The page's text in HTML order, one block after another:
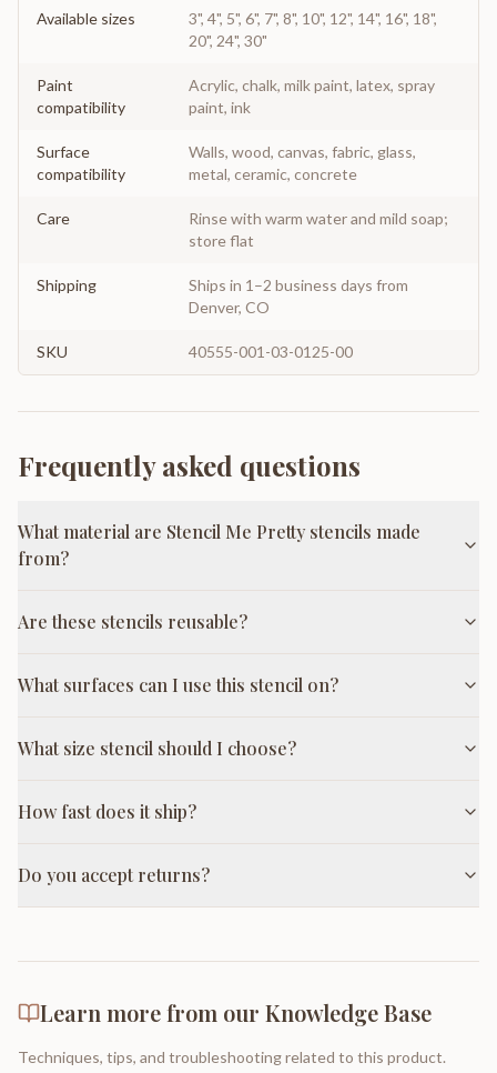
Available sizes
3", 4", 5", 6", 7", 8", 10", 12", 14", 16", 18",
20", 24", 30"
Paint
compatibility
Acrylic, chalk, milk paint, latex, spray
paint, ink
Surface
compatibility
Walls, wood, canvas, fabric, glass,
metal, ceramic, concrete
Care
Rinse with warm water and mild soap;
store flat
Shipping
Ships in 1–2 business days from
Denver, CO
SKU 40555-001-03-0125-00
Frequently asked questions
What material are Stencil Me Pretty stencils made
from?
Are these stencils reusable?
What surfaces can I use this stencil on?
What size stencil should I choose?
How fast does it ship?
Do you accept returns?
Learn more from our Knowledge Base
Techniques, tips, and troubleshooting related to this product.